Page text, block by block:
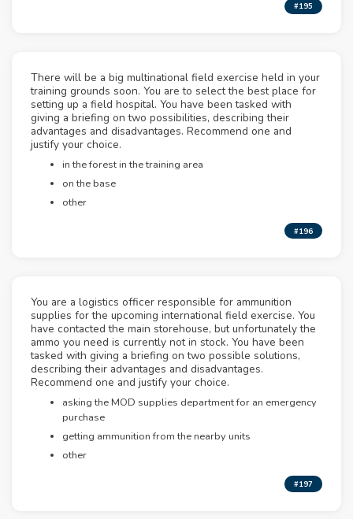
#195
There will be a big multinational field exercise held in your
training grounds soon. You are to select the best place for
setting up a field hospital. You have been tasked with
giving a briefing on two possibilities, describing their
advantages and disadvantages. Recommend one and
justify your choice.
in the forest in the training area
on the base
other
#196
You are a logistics officer responsible for ammunition
supplies for the upcoming international field exercise. You
have contacted the main storehouse, but unfortunately the
ammo you need is currently not in stock. You have been
tasked with giving a briefing on two possible solutions,
describing their advantages and disadvantages.
Recommend one and justify your choice.
asking the MOD supplies department for an emergency
purchase
getting ammunition from the nearby units
other
#197